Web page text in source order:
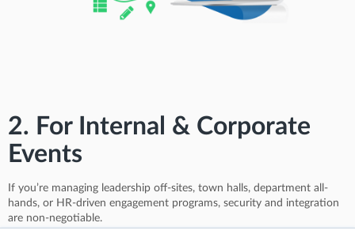
2. For Internal & Corporate
Events
If you’re managing leadership off-sites, town halls, department all-
hands, or HR-driven engagement programs, security and integration
are non-negotiable.